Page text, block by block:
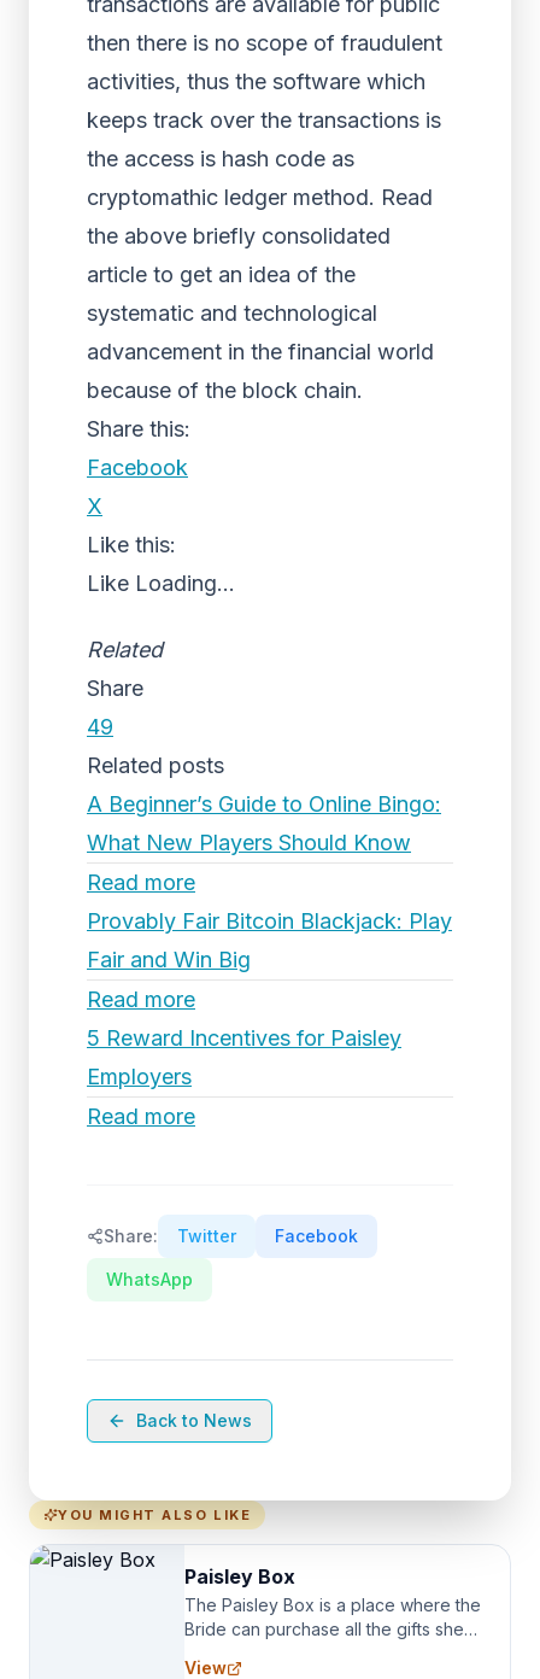
then there is no scope of fraudulent
activities, thus the software which
keeps track over the transactions is
the access is hash code as
cryptomathic ledger method. Read
the above briefly consolidated
article to get an idea of the
systematic and technological
advancement in the financial world
because of the block chain.
Share this:
Facebook
X
Like this:
Like Loading...
Related
Share
49
Related posts
A Beginner’s Guide to Online Bingo:
What New Players Should Know
Read more
Provably Fair Bitcoin Blackjack: Play
Fair and Win Big
Read more
5 Reward Incentives for Paisley
Employers
Read more
Share: Twitter Facebook
WhatsApp
Back to News
YOU MIGHT ALSO LIKE
Paisley Box
The Paisley Box is a place where the
Bride can purchase all the gifts she
View